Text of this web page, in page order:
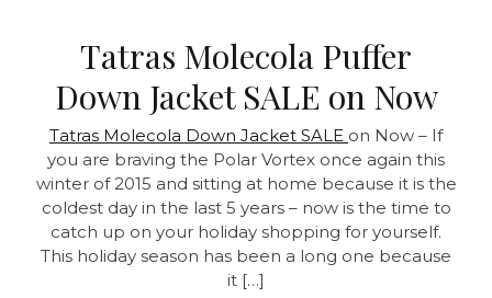
Tatras Molecola Puffer
Down Jacket SALE on Now
Tatras Molecola Down Jacket SALE on Now – If
you are braving the Polar Vortex once again this
winter of 2015 and sitting at home because it is the
coldest day in the last 5 years – now is the time to
catch up on your holiday shopping for yourself.
This holiday season has been a long one because
it […]